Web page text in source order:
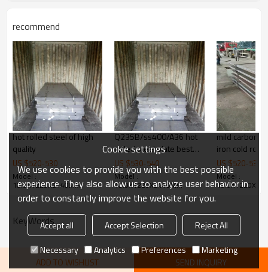
Products Show
recommend
hot rolled steel of high
quality
US $520-530
Model :
10.0X1220X2440MM
Q235B/ss400/A36 hot
rolled steel plate best
price
US $530-540
Model :
10.0X1220X2440MM
mild carbon
iron cold
sheet price
US $520-530
Model :
KeyWords
ADD TO WISHLIST SEND INQUIRY
Cookie settings
We use cookies to provide you with the best possible
experience. They also allow us to analyze user behavior in
order to constantly improve the website for you.
Accept all Accept Selection
Reject All
Necessary
Analytics Preferences Marketing